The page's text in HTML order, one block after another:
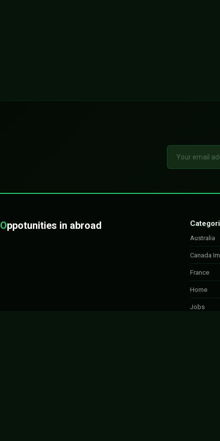
Oppotunities in abroad
Australia
Canada
France
Home
Jobs